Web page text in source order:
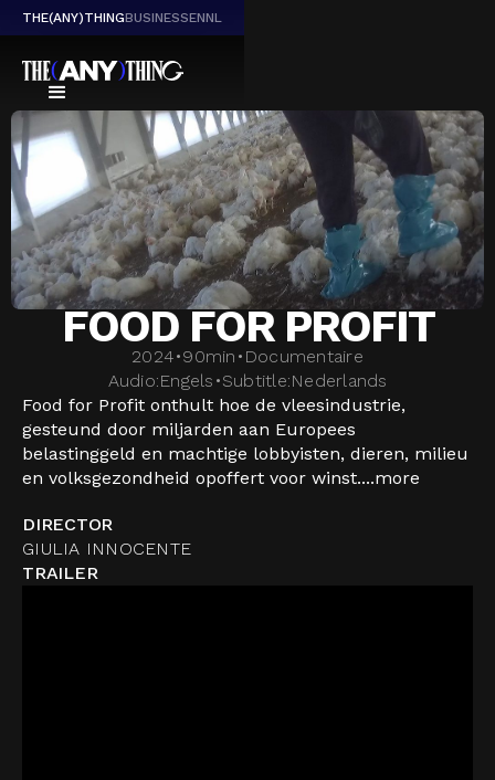
THE(ANY)THINGBUSINESSENNL
FOOD FOR PROFIT
2024•90min • Documentaire
Audio:Engels •Subtitle:Nederlands
Food for Profit onthult hoe de vleesindustrie,
gesteund door miljarden aan Europees
belastinggeld en machtige lobbyisten, dieren, milieu
en volksgezondheid opoffert voor winst....more
DIRECTOR
GIULIA INNOCENTE
TRAILER